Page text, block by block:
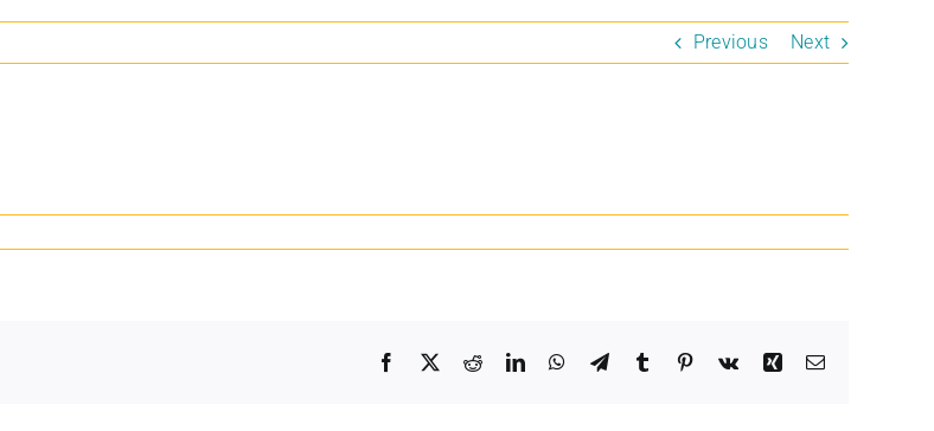
Previous Next
Facebook
X RedditLinkedInWhatsApp
TelegramTumblr Pinterest
Vk Xing Email